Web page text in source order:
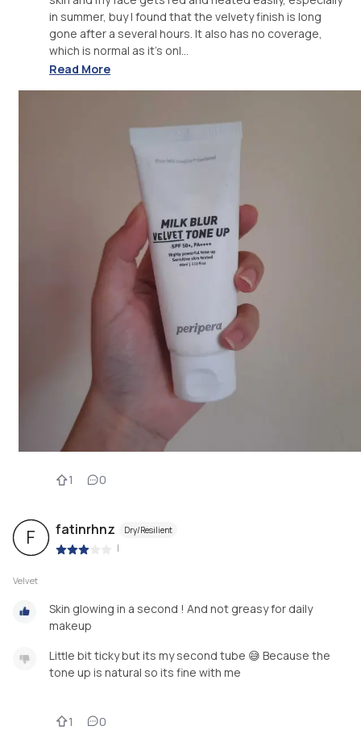
in summer, buy I found that the velvety finish is long
gone after a several hours. It also has no coverage,
which is normal as it's onl...
Read More
1 0
F fatinrhnz Dry/Resilient
|
Velvet
Skin glowing in a second ! And not greasy for daily
makeup
Little bit ticky but its my second tube 😅 Because the
tone up is natural so its fine with me
1 0